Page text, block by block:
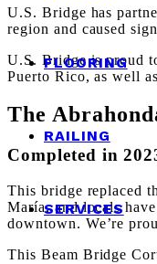
FLOORING
RAILING
SERVICES
U.S. Bridge has
region and caused
U.S. Bridgeis proud
Puerto Rico, as well
The
Completed in
This bridge replaced
María, and locals
downtown. We’re
This Beam Bridge